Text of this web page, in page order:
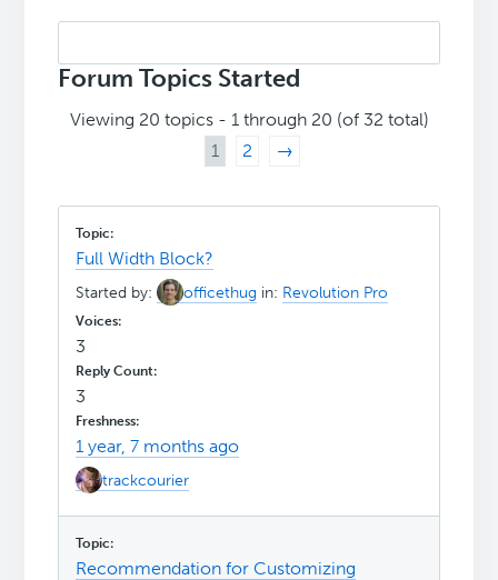
topics:
Forum Topics Started
Viewing 20 topics - 1 through 20 (of 32 total)
1
2 →
Full Width Block?
Started by: officethug in: Revolution Pro
3
3
1 year, 7 months ago
trackcourier
Recommendation for Customizing